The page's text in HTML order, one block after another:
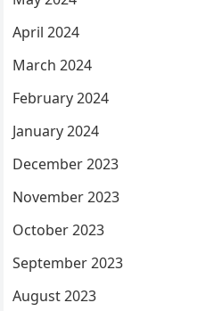
April 2024
March 2024
February 2024
January 2024
December 2023
November 2023
October 2023
September 2023
August 2023